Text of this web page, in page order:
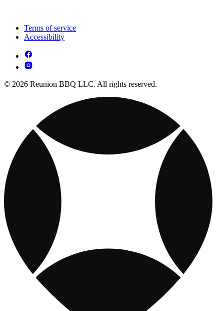
Terms of service
Accessibility
© 2026 Reunion BBQ LLC. All rights reserved.